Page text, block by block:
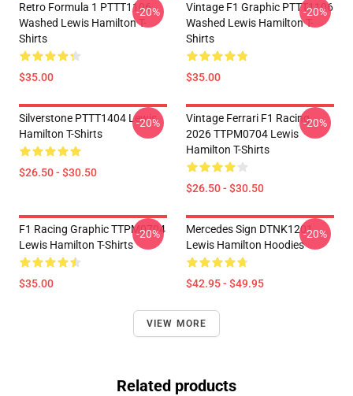
Retro Formula 1 PTTT1106
Washed Lewis Hamilton T-
Shirts
$35.00
-20%
Vintage F1 Graphic PTTT1106
Washed Lewis Hamilton T-
Shirts
$35.00
-20%
Silverstone PTTT1404 Lewis
Hamilton T-Shirts
$26.50 - $30.50
-20%
Vintage Ferrari F1 Racing
2026 TTPM0704 Lewis
Hamilton T-Shirts
$26.50 - $30.50
-20%
F1 Racing Graphic TTPM0704
Lewis Hamilton T-Shirts
$35.00
-20%
Mercedes Sign DTNK1201
Lewis Hamilton Hoodies
$42.95 - $49.95
-20%
VIEW MORE
Related products